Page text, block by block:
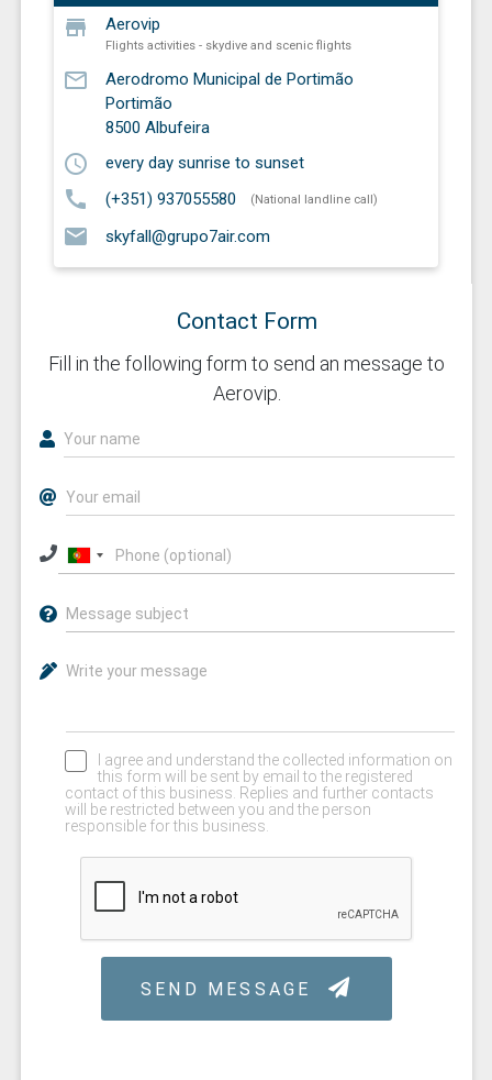
store Aerovip
Flights activities - skydive and scenic flights
mail_outline
Aerodromo Municipal de Portimão
Portimão
8500 Albufeira
schedule every day sunrise to sunset
call (+351) 937055580 (National landline call)
email skyfall@grupo7air.com